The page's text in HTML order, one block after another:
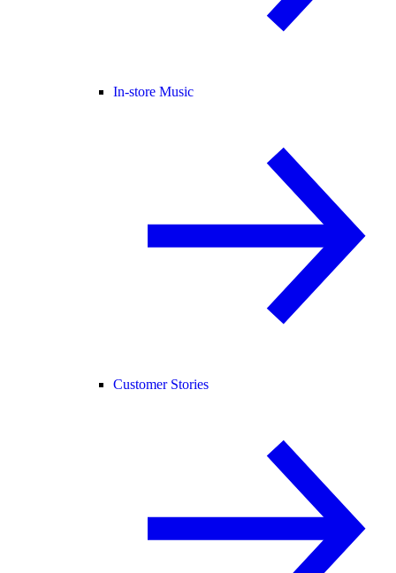
In-store Music
Customer Stories